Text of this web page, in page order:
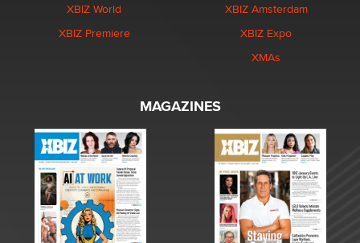
XBIZ World
XBIZ Premiere
XBIZ Amsterdam
XBIZ Expo
XMAs
MAGAZINES